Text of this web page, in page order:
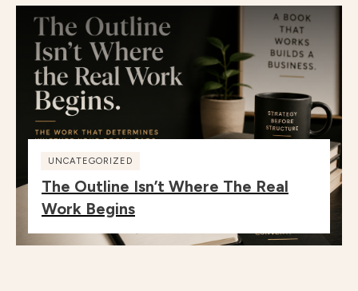
UNCATEGORIZED
The Outline Isn’t Where The Real
Work Begins